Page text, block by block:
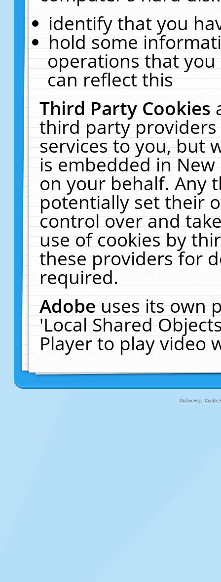
identify that you
hold some
operations that
can reflect this
Third Party Cookies
third party
services to you, but
is embedded in
on your behalf. Any
potentially set their
control over and
use of cookies by
these providers for
required.
Adobeuses its own
'Local Shared
Player to play video
Online Help Cookie